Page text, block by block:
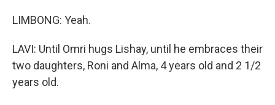
LIMBONG: Yeah.
LAVI: Until Omri hugs Lishay, until he embraces their
two daughters, Roni and Alma, 4 years old and 2 1/2
years old.